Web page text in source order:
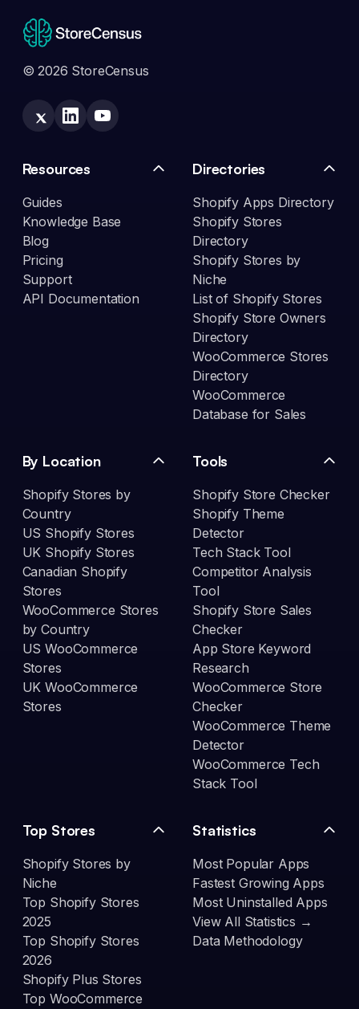
© 2026 StoreCensus
Resources
Guides
Knowledge Base
Blog
Pricing
Support
API Documentation
Directories
Shopify Apps Directory
Shopify Stores
Directory
Shopify Stores by
Niche
List of Shopify Stores
Shopify Store Owners
Directory
WooCommerce Stores
Directory
WooCommerce
Database for Sales
By Location
Shopify Stores by
Country
US Shopify Stores
UK Shopify Stores
Canadian Shopify
Stores
WooCommerce Stores
by Country
US WooCommerce
Stores
UK WooCommerce
Stores
Tools
Shopify Store Checker
Shopify Theme
Detector
Tech Stack Tool
Competitor Analysis
Tool
Shopify Store Sales
Checker
App Store Keyword
Research
WooCommerce Store
Checker
WooCommerce Theme
Detector
WooCommerce Tech
Stack Tool
Top Stores
Shopify Stores by
Niche
Top Shopify Stores
2025
Top Shopify Stores
2026
Shopify Plus Stores
Top WooCommerce
Statistics
Most Popular Apps
Fastest Growing Apps
Most Uninstalled Apps
View All Statistics →
Data Methodology